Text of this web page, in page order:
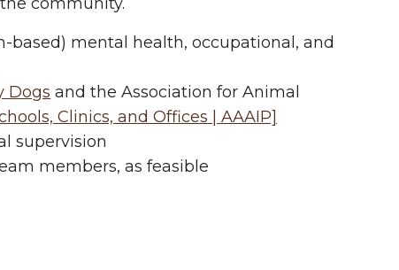
mental health, occupational, and
Dogs and the Association for Animal
Clinics, and Offices | AAAIP]
supervision
members, as feasible